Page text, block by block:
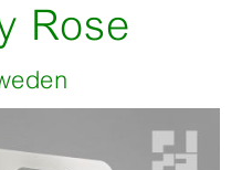
Rose